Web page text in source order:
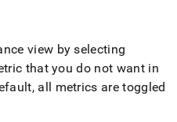
view by selecting
that you do not want in
all metrics are toggled